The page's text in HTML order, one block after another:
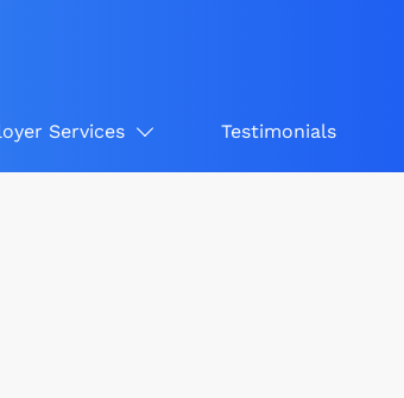
Services Testimonials